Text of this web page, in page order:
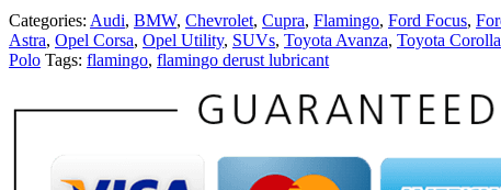
Categories: Audi, BMW, Chevrolet, Cupra, Flamingo, Ford Focus,
Astra, Opel Corsa, Opel Utility, SUVs, Toyota Avanza, Toyota Corolla
Polo Tags: flamingo, flamingo derust lubricant